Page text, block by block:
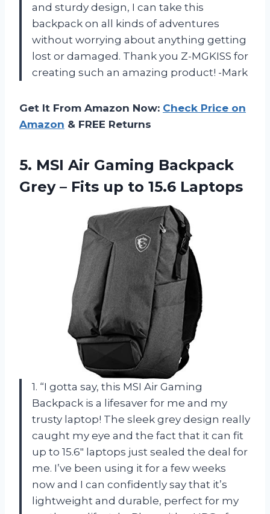
and sturdy design, I can take this
backpack on all kinds of adventures
without worrying about anything getting
lost or damaged. Thank you Z-MGKISS for
creating such an amazing product! -Mark
Get It From Amazon Now: Check Price on
Amazon & FREE Returns
5. MSI Air Gaming Backpack
Grey – Fits up to 15.6 Laptops
1. “I gotta say, this MSI Air Gaming
Backpack is a lifesaver for me and my
trusty laptop! The sleek grey design really
caught my eye and the fact that it can fit
up to 15.6″ laptops just sealed the deal for
me. I’ve been using it for a few weeks
now and I can confidently say that it’s
lightweight and durable, perfect for my